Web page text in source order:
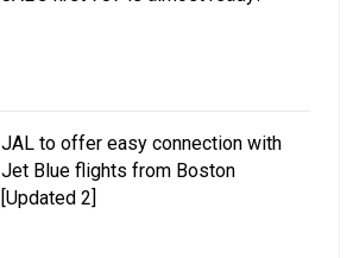
JAL to offer easy connection with
Jet Blue flights from Boston
[Updated 2]